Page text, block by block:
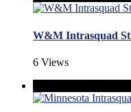
W&M Intrasquad
6 Views